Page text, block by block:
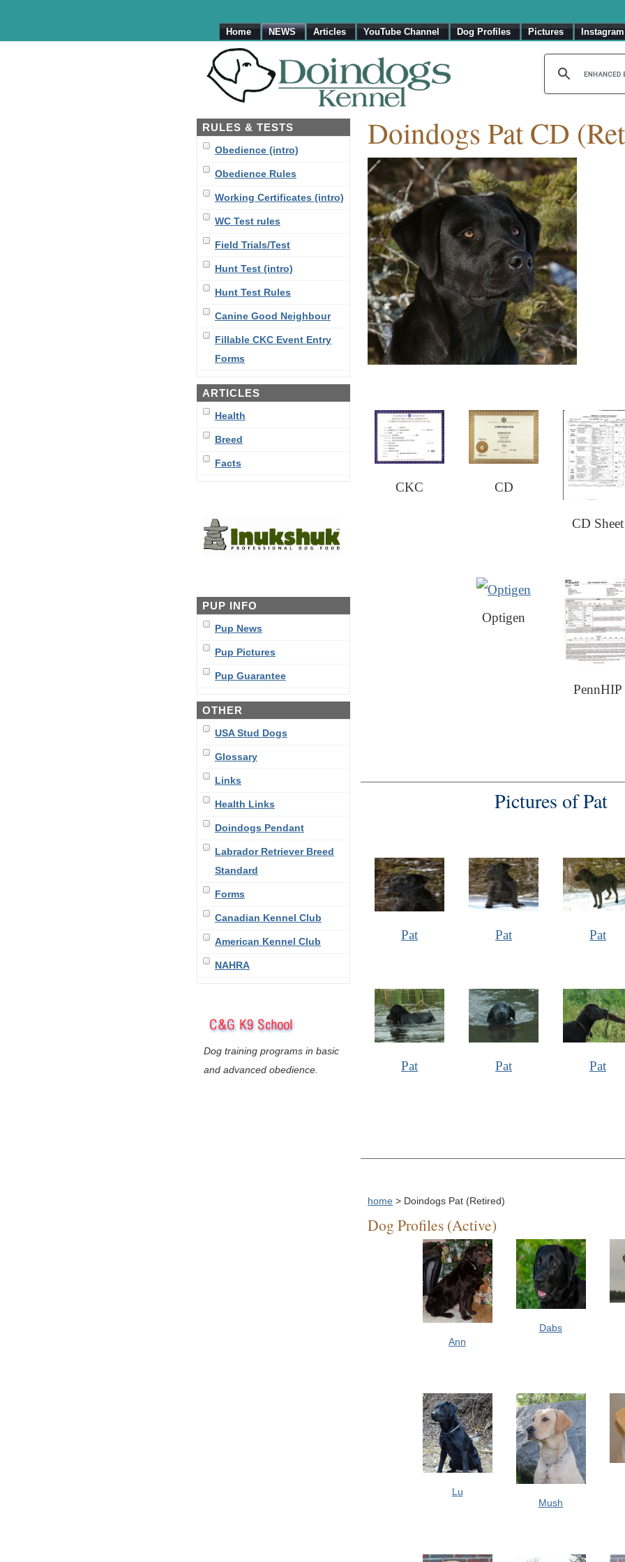
Home NEWS Articles YouTube Channel Dog Profiles Pictures Instagram
RULES & TESTS
Obedience (intro)
Obedience Rules
Working Certificates (intro)
WC Test rules
Field Trials/Test
Hunt Test (intro)
Hunt Test Rules
Canine Good Neighbour
Fillable CKC Event Entry
Forms
ARTICLES
Health
Breed
Facts
PUP INFO
Pup News
Pup Pictures
Pup Guarantee
OTHER
USA Stud Dogs
Glossary
Links
Health Links
Doindogs Pendant
Labrador Retriever Breed
Standard
Forms
Canadian Kennel Club
American Kennel Club
NAHRA
Dog training programs in basic
and advanced obedience.
Doindogs Pat CD
CKC CD
CD Sheet
Optigen
PennHIP
Pictures of Pat
Pat Pat Pat
Pat Pat Pat
home > Doindogs Pat (Retired)
Dog Profiles (Active)
Ann
Dabs
Lu
Mush